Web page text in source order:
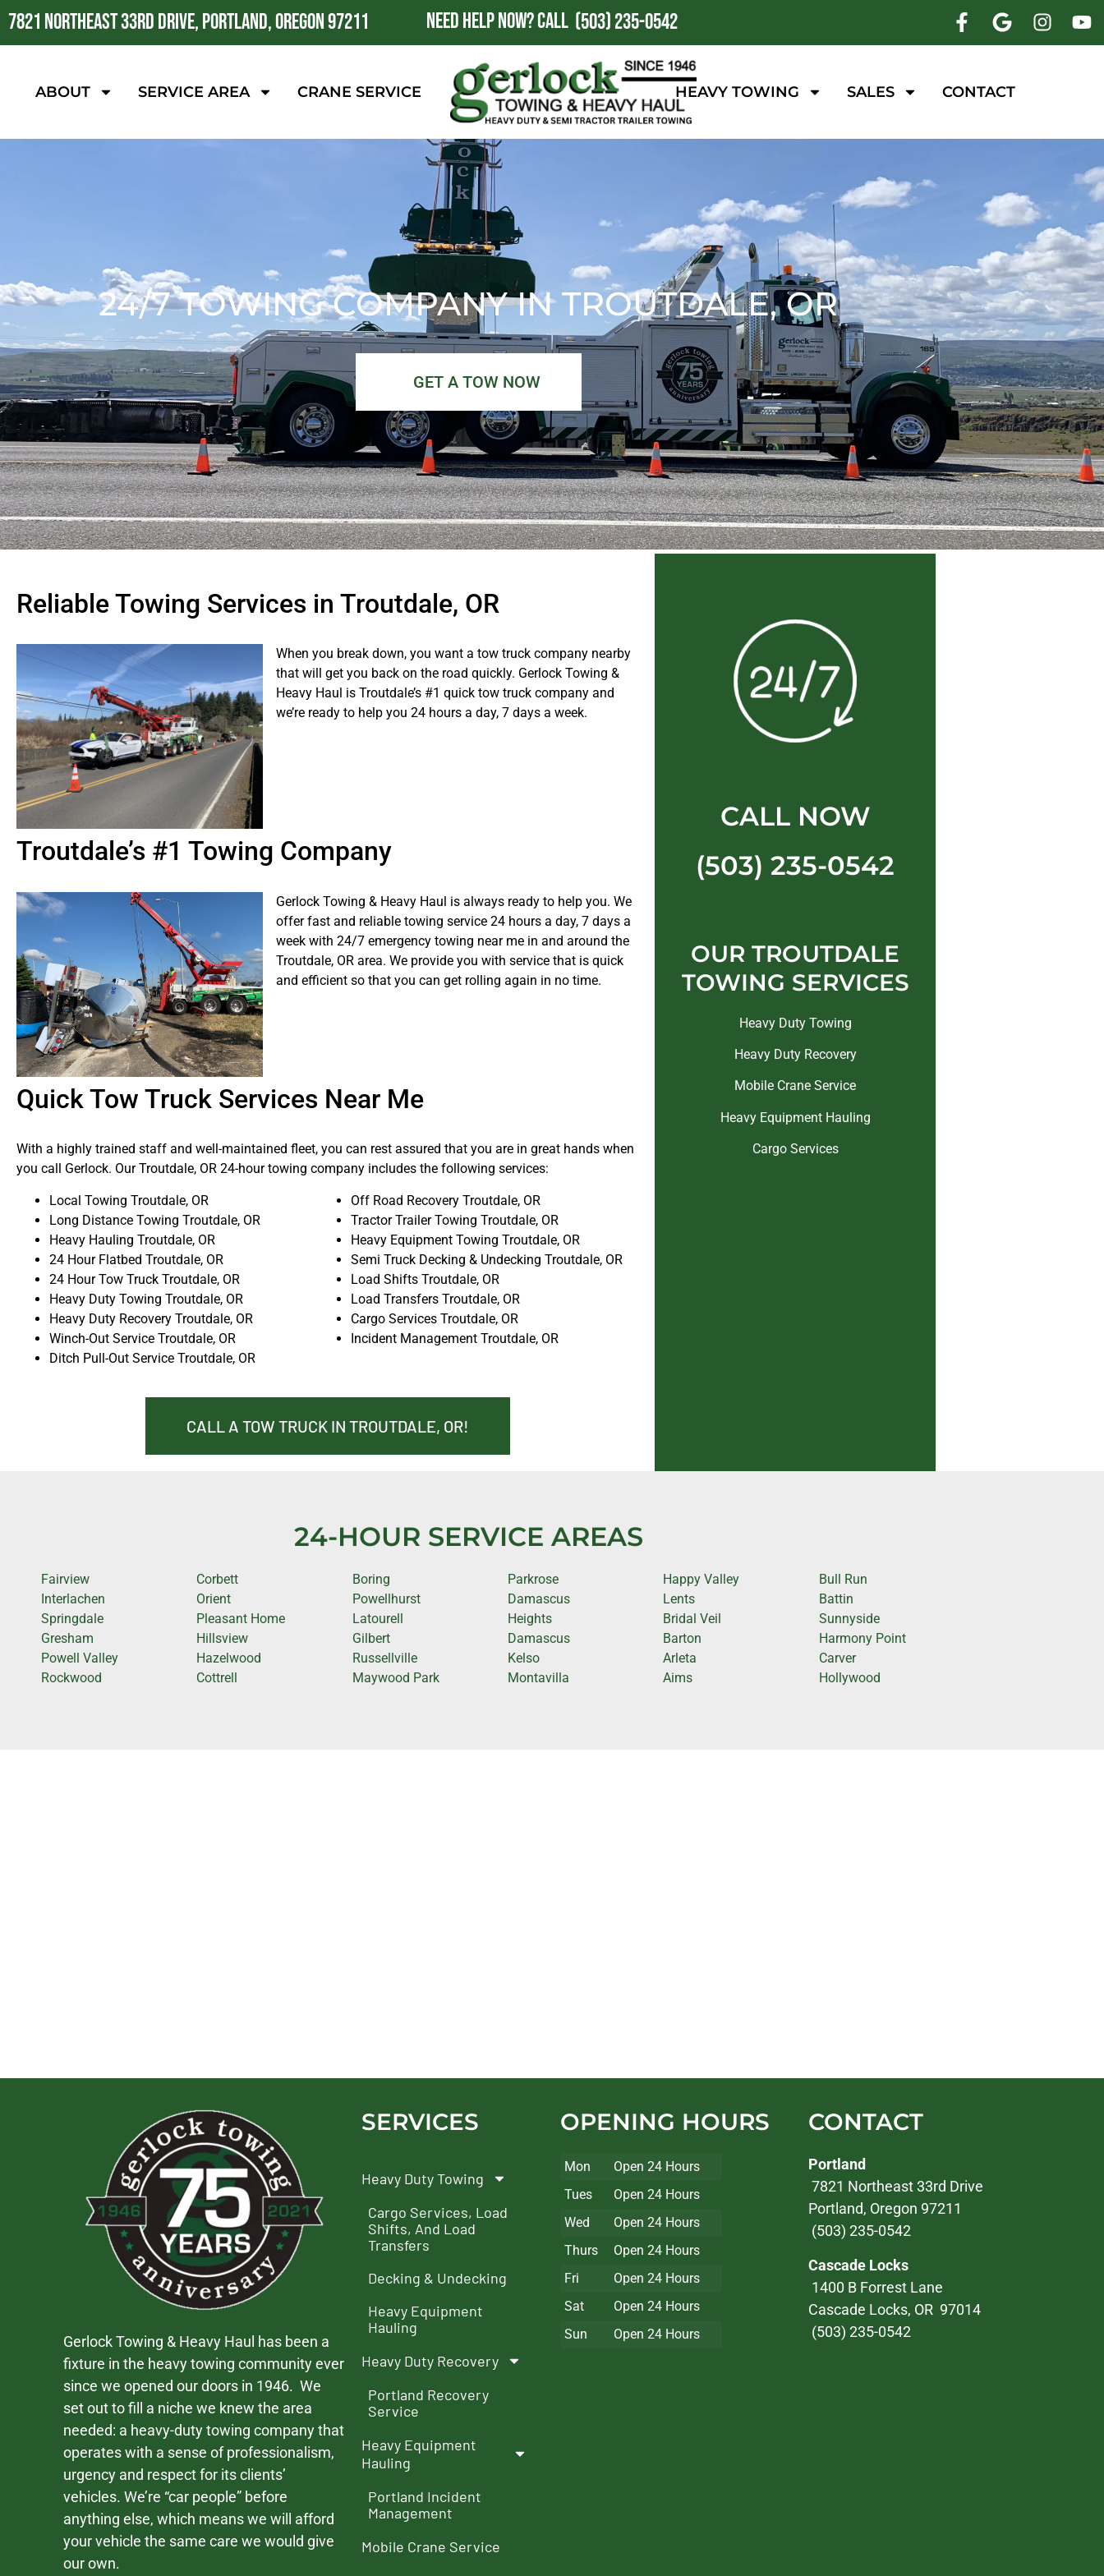
7821 NORTHEAST 33RD DRIVE, PORTLAND, OREGON 97211 NEED HELP NOW?CALL (503) 235-0542
ABOUT SERVICE AREA CRANE SERVICE HEAVY TOWING SALES CONTACT
24/7 TOWING COMPANY IN TROUTDALE, OR
GET A TOW NOW
Reliable Towing Services in Troutdale, OR
When you break down, you want a tow truck company nearby
that will get you back on the road quickly. Gerlock Towing &
Heavy Haul is Troutdale’s #1 quick tow truck company and
we’re ready to help you 24 hours a day, 7 days a week.
Troutdale’s #1 Towing Company
Gerlock Towing & Heavy Haul is always ready to help you. We
offer fast and reliable towing service 24 hours a day, 7 days a
week with 24/7 emergency towing near me in and around the
Troutdale, OR area. We provide you with service that is quick
and efficient so that you can get rolling again in no time.
Quick Tow Truck Services Near Me
With a highly trained staff and well-maintained fleet, you can rest assured that you are in great hands when
you call Gerlock. Our Troutdale, OR 24-hour towing company includes the following services:
Local Towing Troutdale, OR
Long Distance Towing Troutdale, OR
Heavy Hauling Troutdale, OR
24 Hour Flatbed Troutdale, OR
24 Hour Tow Truck Troutdale, OR
Heavy Duty Towing Troutdale, OR
Heavy Duty Recovery Troutdale, OR
Winch-Out Service Troutdale, OR
Ditch Pull-Out Service Troutdale, OR
Off Road Recovery Troutdale, OR
Tractor Trailer Towing Troutdale, OR
Heavy Equipment Towing Troutdale, OR
Semi Truck Decking & Undecking Troutdale, OR
Load Shifts Troutdale, OR
Load Transfers Troutdale, OR
Cargo Services Troutdale, OR
Incident Management Troutdale, OR
CALL A TOW TRUCK IN TROUTDALE, OR!
CALL NOW
(503) 235-0542
OUR TROUTDALE
TOWING SERVICES
Heavy Duty Towing
Heavy Duty Recovery
Mobile Crane Service
Heavy Equipment Hauling
Cargo Services
24-HOUR SERVICE AREAS
Fairview
Interlachen
Springdale
Gresham
Powell Valley
Rockwood
Corbett
Orient
Pleasant Home
Hillsview
Hazelwood
Cottrell
Boring
Powellhurst
Latourell
Gilbert
Russellville
Maywood Park
Parkrose
Damascus
Heights
Damascus
Kelso
Montavilla
Happy Valley
Lents
Bridal Veil
Barton
Arleta
Aims
Bull Run
Battin
Sunnyside
Harmony Point
Carver
Hollywood
Gerlock Towing & Heavy Haul has been a
fixture in the heavy towing community ever
since we opened our doors in 1946. We
set out to fill a niche we knew the area
needed: a heavy-duty towing company that
operates with a sense of professionalism,
urgency and respect for its clients’
vehicles. We’re “car people” before
anything else, which means we will afford
your vehicle the same care we would give
our own.
SERVICES
Heavy Duty Towing
Cargo Services, Load
Shifts, And Load
Transfers
Decking & Undecking
Heavy Equipment
Hauling
Heavy Duty Recovery
Portland Recovery
Service
Heavy Equipment
Hauling
Portland Incident
Management
Mobile Crane Service
OPENING HOURS
Mon
Open 24 Hours
Tues
Open 24 Hours
Wed
Open 24 Hours
Thurs
Open 24 Hours
Fri
Open 24 Hours
Sat
Open 24 Hours
Sun
Open 24 Hours
CONTACT
Portland
7821 Northeast 33rd Drive
Portland, Oregon 97211
(503) 235-0542
Cascade Locks
1400 B Forrest Lane
Cascade Locks, OR 97014
(503) 235-0542